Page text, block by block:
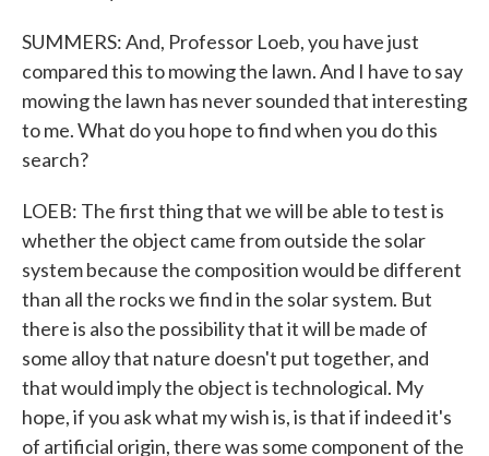
SUMMERS: And, Professor Loeb, you have just
compared this to mowing the lawn. And I have to say
mowing the lawn has never sounded that interesting
to me. What do you hope to find when you do this
search?
LOEB: The first thing that we will be able to test is
whether the object came from outside the solar
system because the composition would be different
than all the rocks we find in the solar system. But
there is also the possibility that it will be made of
some alloy that nature doesn't put together, and
that would imply the object is technological. My
hope, if you ask what my wish is, is that if indeed it's
of artificial origin, there was some component of the